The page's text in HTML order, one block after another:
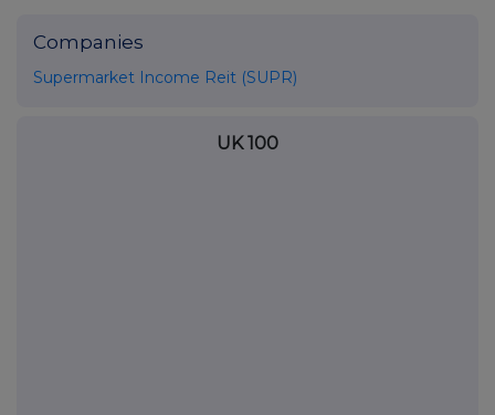
Companies
Supermarket Income Reit (SUPR)
UK 100